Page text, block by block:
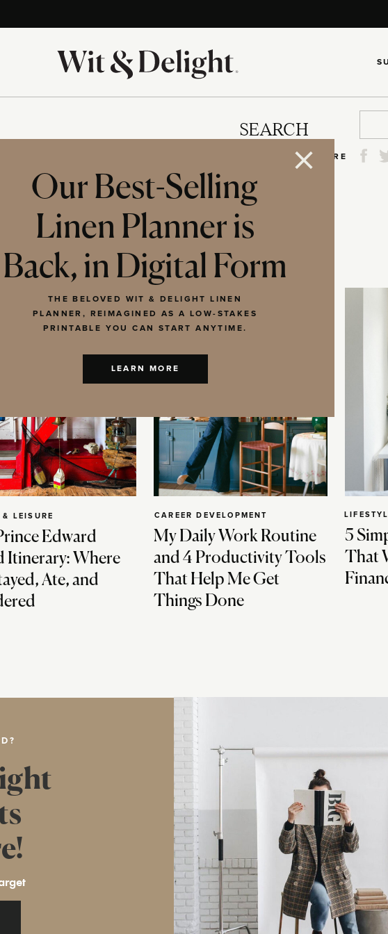
SEARCH
SHARE
Edward
Itinerary: Where
Ate, and
& LEISURE
My Daily Work Routine
and 4 Productivity Tools
That Help Me Get
Things Done
CAREER DEVELOPMENT
5
That
Our Best-Selling
Linen Planner is
Back, in Digital Form
THE BELOVED WIT & DELIGHT LINEN
PLANNER, REIMAGINED AS A LOW-STAKES
PRINTABLE YOU CAN START ANYTIME.
LEARN MORE